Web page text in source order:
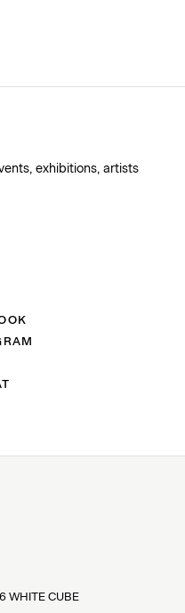
exhibitions, artists
WHITE CUBE